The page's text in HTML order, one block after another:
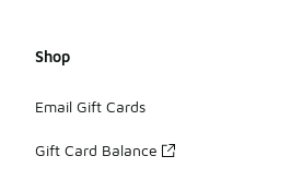
Shop
Email Gift Cards
Gift Card Balance